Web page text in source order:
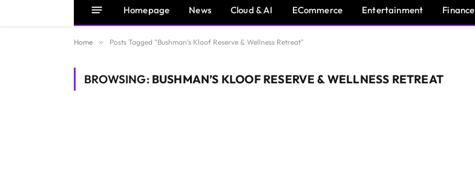
Homepage News Cloud & AI ECommerce Entertainment Finance
Home » Posts Tagged "Bushman’s Kloof Reserve & Wellness Retreat"
BROWSING: BUSHMAN’S KLOOF RESERVE & WELLNESS RETREAT